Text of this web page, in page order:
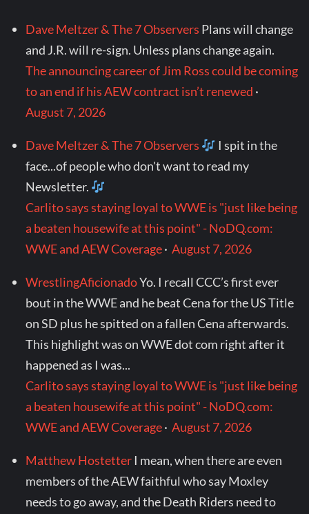
Dave Meltzer & The 7 Observers Plans will change
and J.R. will re-sign. Unless plans change again.
The announcing career of Jim Ross could be coming
to an end if his AEW contract isn’t renewed ·
August 7, 2026
Dave Meltzer & The 7 Observers
I spit in the
face...of people who don't want to read my
Newsletter.
Carlito says staying loyal to WWE is "just like being
a beaten housewife at this point" - NoDQ.com:
WWE and AEW Coverage·August 7, 2026
WrestlingAficionadoYo. I recall CCC’s first ever
bout in the WWE and he beat Cena for the US Title
on SD plus he spitted on a fallen Cena afterwards.
This highlight was on WWE dot com right after it
happened as I was...
Carlito says staying loyal to WWE is "just like being
a beaten housewife at this point" - NoDQ.com:
WWE and AEW Coverage·August 7, 2026
Matthew Hostetter I mean, when there are even
members of the AEW faithful who say Moxley
needs to go away, and the Death Riders need to